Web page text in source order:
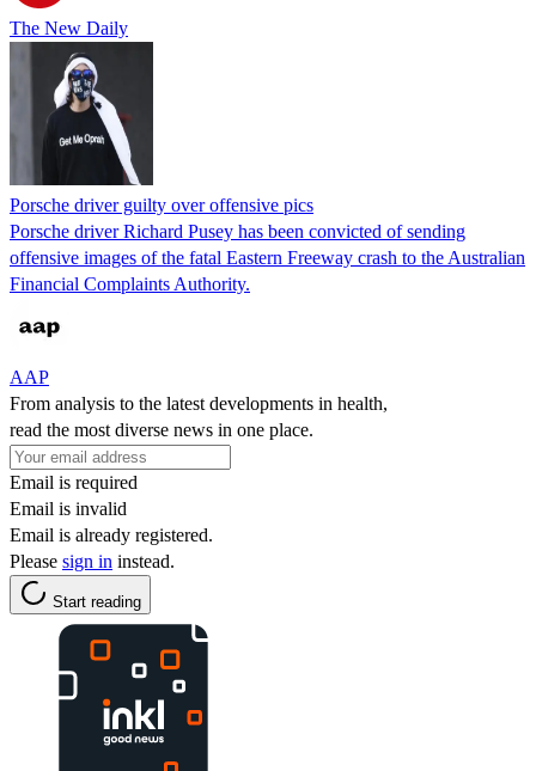
The New Daily
Porsche driver guilty over offensive pics
Porsche driver Richard Pusey has been convicted of sending
offensive images of the fatal Eastern Freeway crash to the Australian
Financial Complaints Authority.
AAP
From analysis to the latest developments in health,
read the most diverse news in one place.
Email is required
Email is invalid
Email is already registered.
Please sign in instead.
Start reading